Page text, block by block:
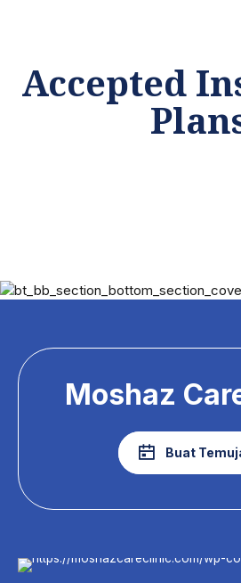
Accepted
Moshaz
Buat